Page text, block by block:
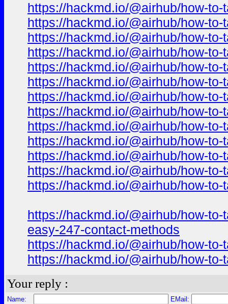
https://hackmd.io/@airhub/how-
https://hackmd.io/@airhub/how-
https://hackmd.io/@airhub/how-
https://hackmd.io/@airhub/how-
https://hackmd.io/@airhub/how-
https://hackmd.io/@airhub/how-
https://hackmd.io/@airhub/how-
https://hackmd.io/@airhub/how-
https://hackmd.io/@airhub/how-
https://hackmd.io/@airhub/how-
https://hackmd.io/@airhub/how-
https://hackmd.io/@airhub/how-
https://hackmd.io/@airhub/how-
https://hackmd.io/@airhub/how-
easy-247-contact-methods
https://hackmd.io/@airhub/how-
https://hackmd.io/@airhub/how-
Your reply :
Name:
EMail: